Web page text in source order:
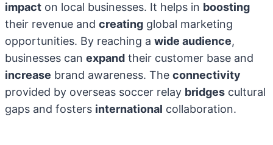
impact on local businesses. It helps in boosting
their revenue and creating global marketing
opportunities. By reaching a wide audience,
businesses can expand their customer base and
increase brand awareness. The connectivity
provided by overseas soccer relay bridges cultural
gaps and fosters international collaboration.